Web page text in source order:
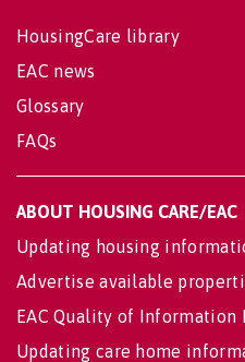
HousingCare library
EAC news
Glossary
FAQs
ABOUT HOUSING CARE/EAC
Updating housing
Advertise available
EAC Quality of Information
Updating care home